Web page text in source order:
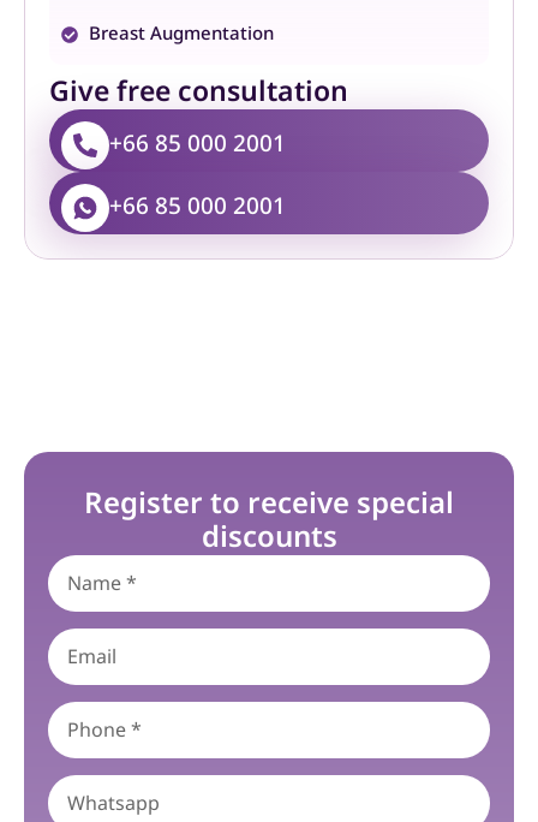
Breast Augmentation
Give free consultation
+66 85 000 2001
+66 85 000 2001
Register to receive special
discounts